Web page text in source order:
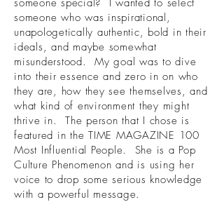
someone special? I wanted to select
someone who was inspirational,
unapologetically authentic, bold in their
ideals, and maybe somewhat
misunderstood. My goal was to dive
into their essence and zero in on who
they are, how they see themselves, and
what kind of environment they might
thrive in. The person that I chose is
featured in the TIME MAGAZINE 100
Most Influential People. She is a Pop
Culture Phenomenon and is using her
voice to drop some serious knowledge
with a powerful message.